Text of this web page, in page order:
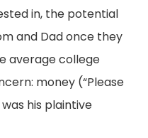
in, the potential
and Dad once they
average college
money (“Please
his plaintive